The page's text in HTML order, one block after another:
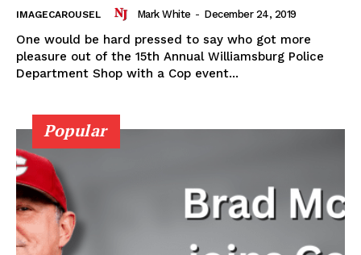
IMAGECAROUSEL Mark White - December 24, 2019
One would be hard pressed to say who got more
pleasure out of the 15th Annual Williamsburg Police
Department Shop with a Cop event...
Popular